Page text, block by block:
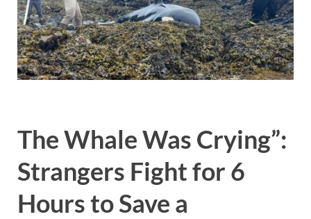
The Whale Was Crying”:
Strangers Fight for 6
Hours to Save a